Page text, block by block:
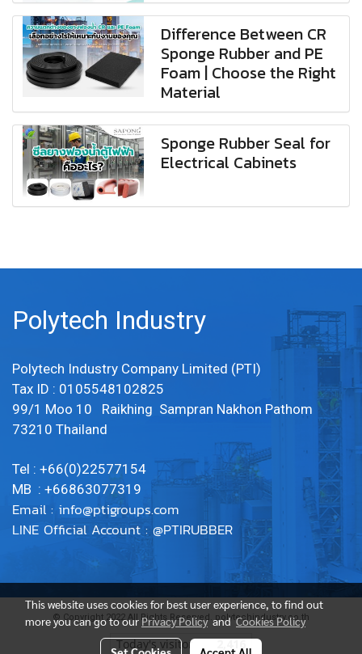
Difference Between CR
Sponge Rubber and PE
Foam | Choose the Right
Material
Sponge Rubber Seal for
Electrical Cabinets
Polytech Industry
Polytech Industry Company Limited (PTI)
Tax ID : 0105548102825
99/1 Moo 10 Raikhing Sampran Nakhon Pathom
73210 Thailand
Tel : +66(0)22577154
MB : +66863077319
Email : info@ptigroups.com
LINE Official Account : @PTIRUBBER
© Copyright 2022 All Rights Reserved. polytechindustry.co.th
Today's visitor
This website uses cookies for best user experience, to find out
more you can go to ourPrivacy PolicyandCookies Policy